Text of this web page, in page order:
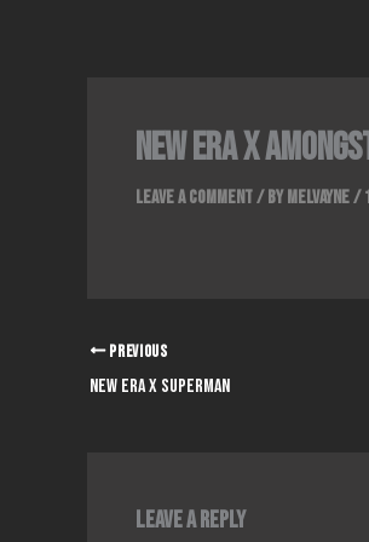
new era x
Leave a Comment/ ByMelvayne/
PREVIOUS
NEW ERA X SUPERMAN
Leave a Reply